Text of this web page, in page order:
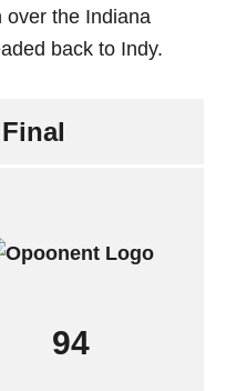
over the Indiana
back to Indy.
94